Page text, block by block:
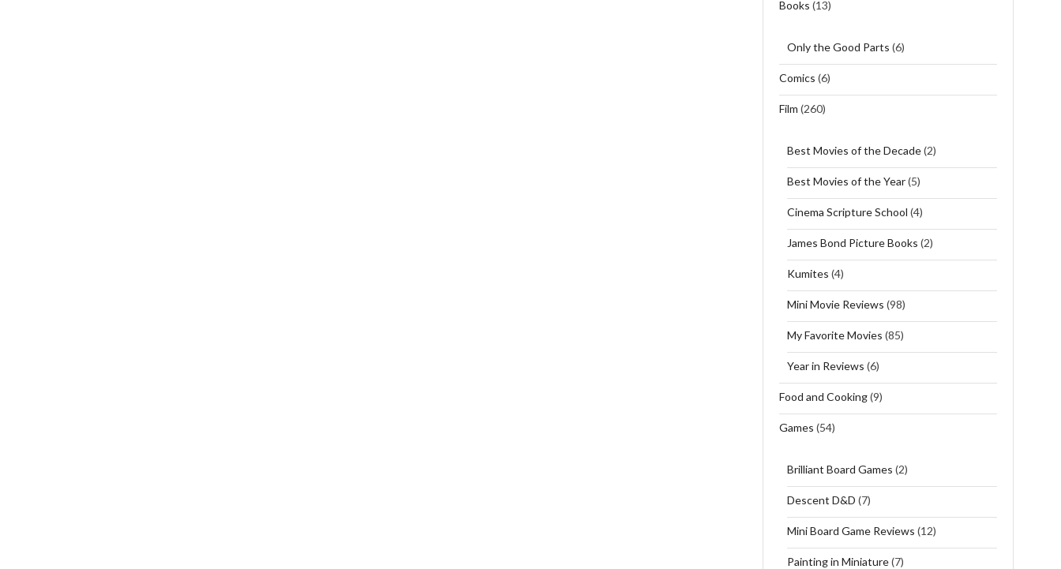
Books (13)
Only the Good Parts (6)
Comics (6)
Film (260)
Best Movies of the Decade(2)
Best Movies of the Year(5)
Cinema Scripture School (4)
James Bond Picture Books (2)
Kumites (4)
Mini Movie Reviews (98)
My Favorite Movies (85)
Year in Reviews (6)
Food and Cooking(9)
Games (54)
Brilliant Board Games (2)
Descent D&D (7)
Mini Board Game Reviews (12)
Painting in Miniature(7)